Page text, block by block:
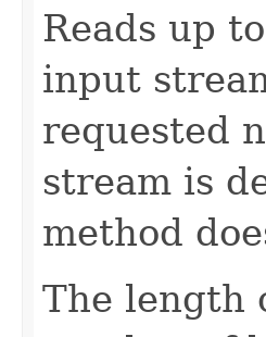
Reads up
input
requested
stream is
method
The length